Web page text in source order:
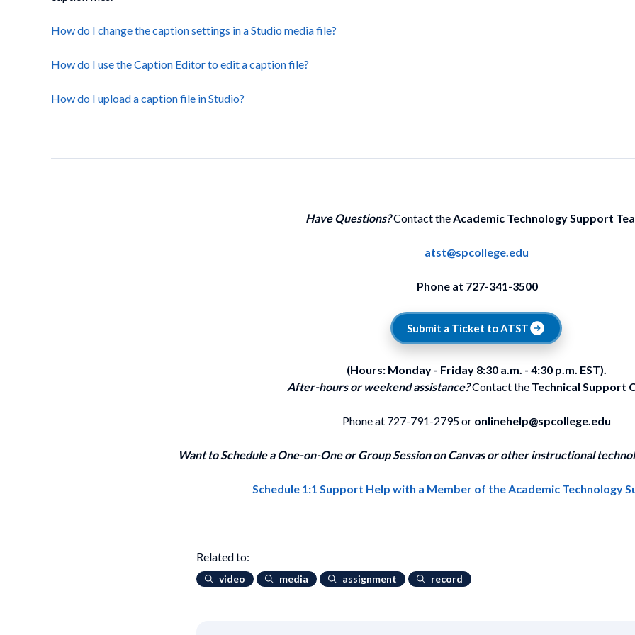
How do I change the caption settings in a Studio media file?
How do I use the Caption Editor to edit a caption file?
How do I upload a caption file in Studio?
Have Questions?Contact theAcademic Technology Support
atst@spcollege.edu
Phone at 727-341-3500
Submit a Ticket to ATST
(Hours: Monday - Friday 8:30 a.m. - 4:30 p.m. EST).
After-hours or weekend assistance?Contact the Technical Support
Phone at 727-791-2795 or onlinehelp@spcollege.edu
Want to Schedule a One-on-One or Group Session on Canvas or other instructional
Schedule 1:1 Support Help with a Member of the Academic Technology
Related to:
video media assignment record